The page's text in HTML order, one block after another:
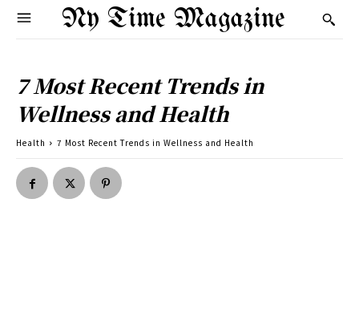
Ny Time Magazine
7 Most Recent Trends in
Wellness and Health
Health 7 Most Recent Trends in Wellness and Health